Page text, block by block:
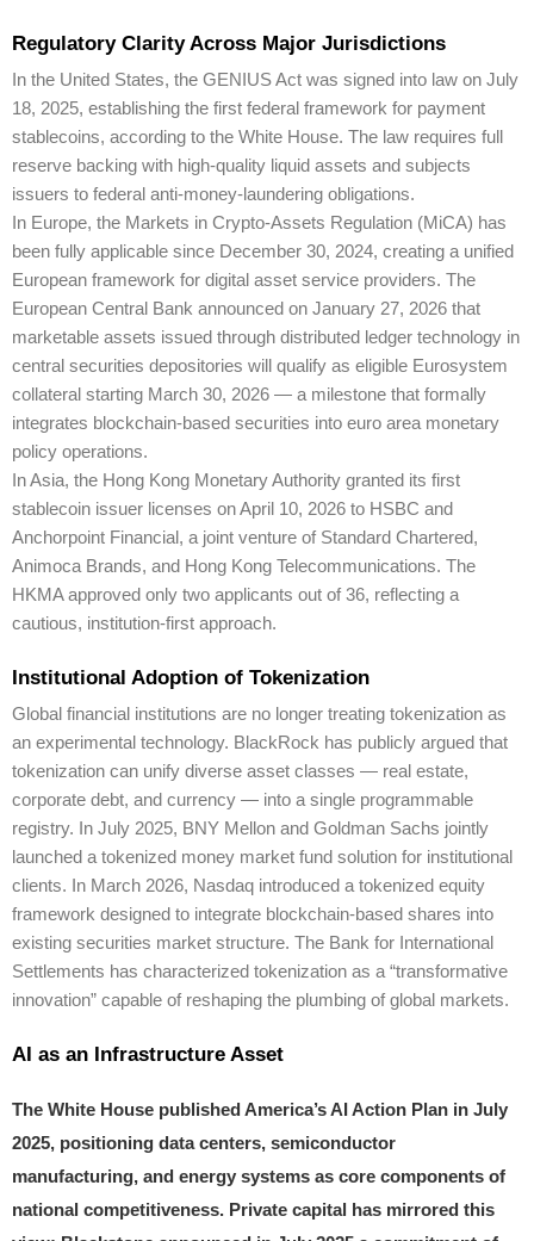
Regulatory Clarity Across Major Jurisdictions
In the United States, the GENIUS Act was signed into law on July
18, 2025, establishing the first federal framework for payment
stablecoins, according to the White House. The law requires full
reserve backing with high-quality liquid assets and subjects
issuers to federal anti-money-laundering obligations.
In Europe, the Markets in Crypto-Assets Regulation (MiCA) has
been fully applicable since December 30, 2024, creating a unified
European framework for digital asset service providers. The
European Central Bank announced on January 27, 2026 that
marketable assets issued through distributed ledger technology in
central securities depositories will qualify as eligible Eurosystem
collateral starting March 30, 2026 — a milestone that formally
integrates blockchain-based securities into euro area monetary
policy operations.
In Asia, the Hong Kong Monetary Authority granted its first
stablecoin issuer licenses on April 10, 2026 to HSBC and
Anchorpoint Financial, a joint venture of Standard Chartered,
Animoca Brands, and Hong Kong Telecommunications. The
HKMA approved only two applicants out of 36, reflecting a
cautious, institution-first approach.
Institutional Adoption of Tokenization
Global financial institutions are no longer treating tokenization as
an experimental technology. BlackRock has publicly argued that
tokenization can unify diverse asset classes — real estate,
corporate debt, and currency — into a single programmable
registry. In July 2025, BNY Mellon and Goldman Sachs jointly
launched a tokenized money market fund solution for institutional
clients. In March 2026, Nasdaq introduced a tokenized equity
framework designed to integrate blockchain-based shares into
existing securities market structure. The Bank for International
Settlements has characterized tokenization as a “transformative
innovation” capable of reshaping the plumbing of global markets.
AI as an Infrastructure Asset
The White House published America’s AI Action Plan in July
2025, positioning data centers, semiconductor
manufacturing, and energy systems as core components of
national competitiveness. Private capital has mirrored this